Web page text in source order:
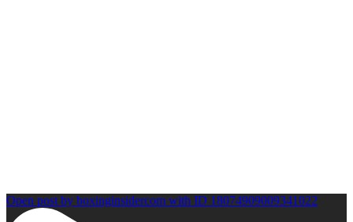
Open post by boxinginsidercom with ID 18074909009341022